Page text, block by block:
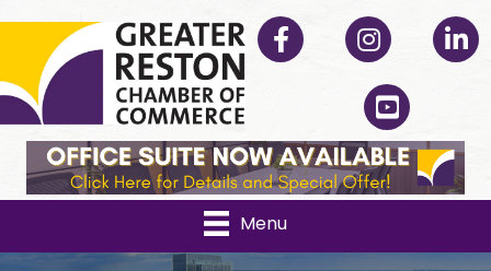
Facebook Instagram
YouTube
Menu